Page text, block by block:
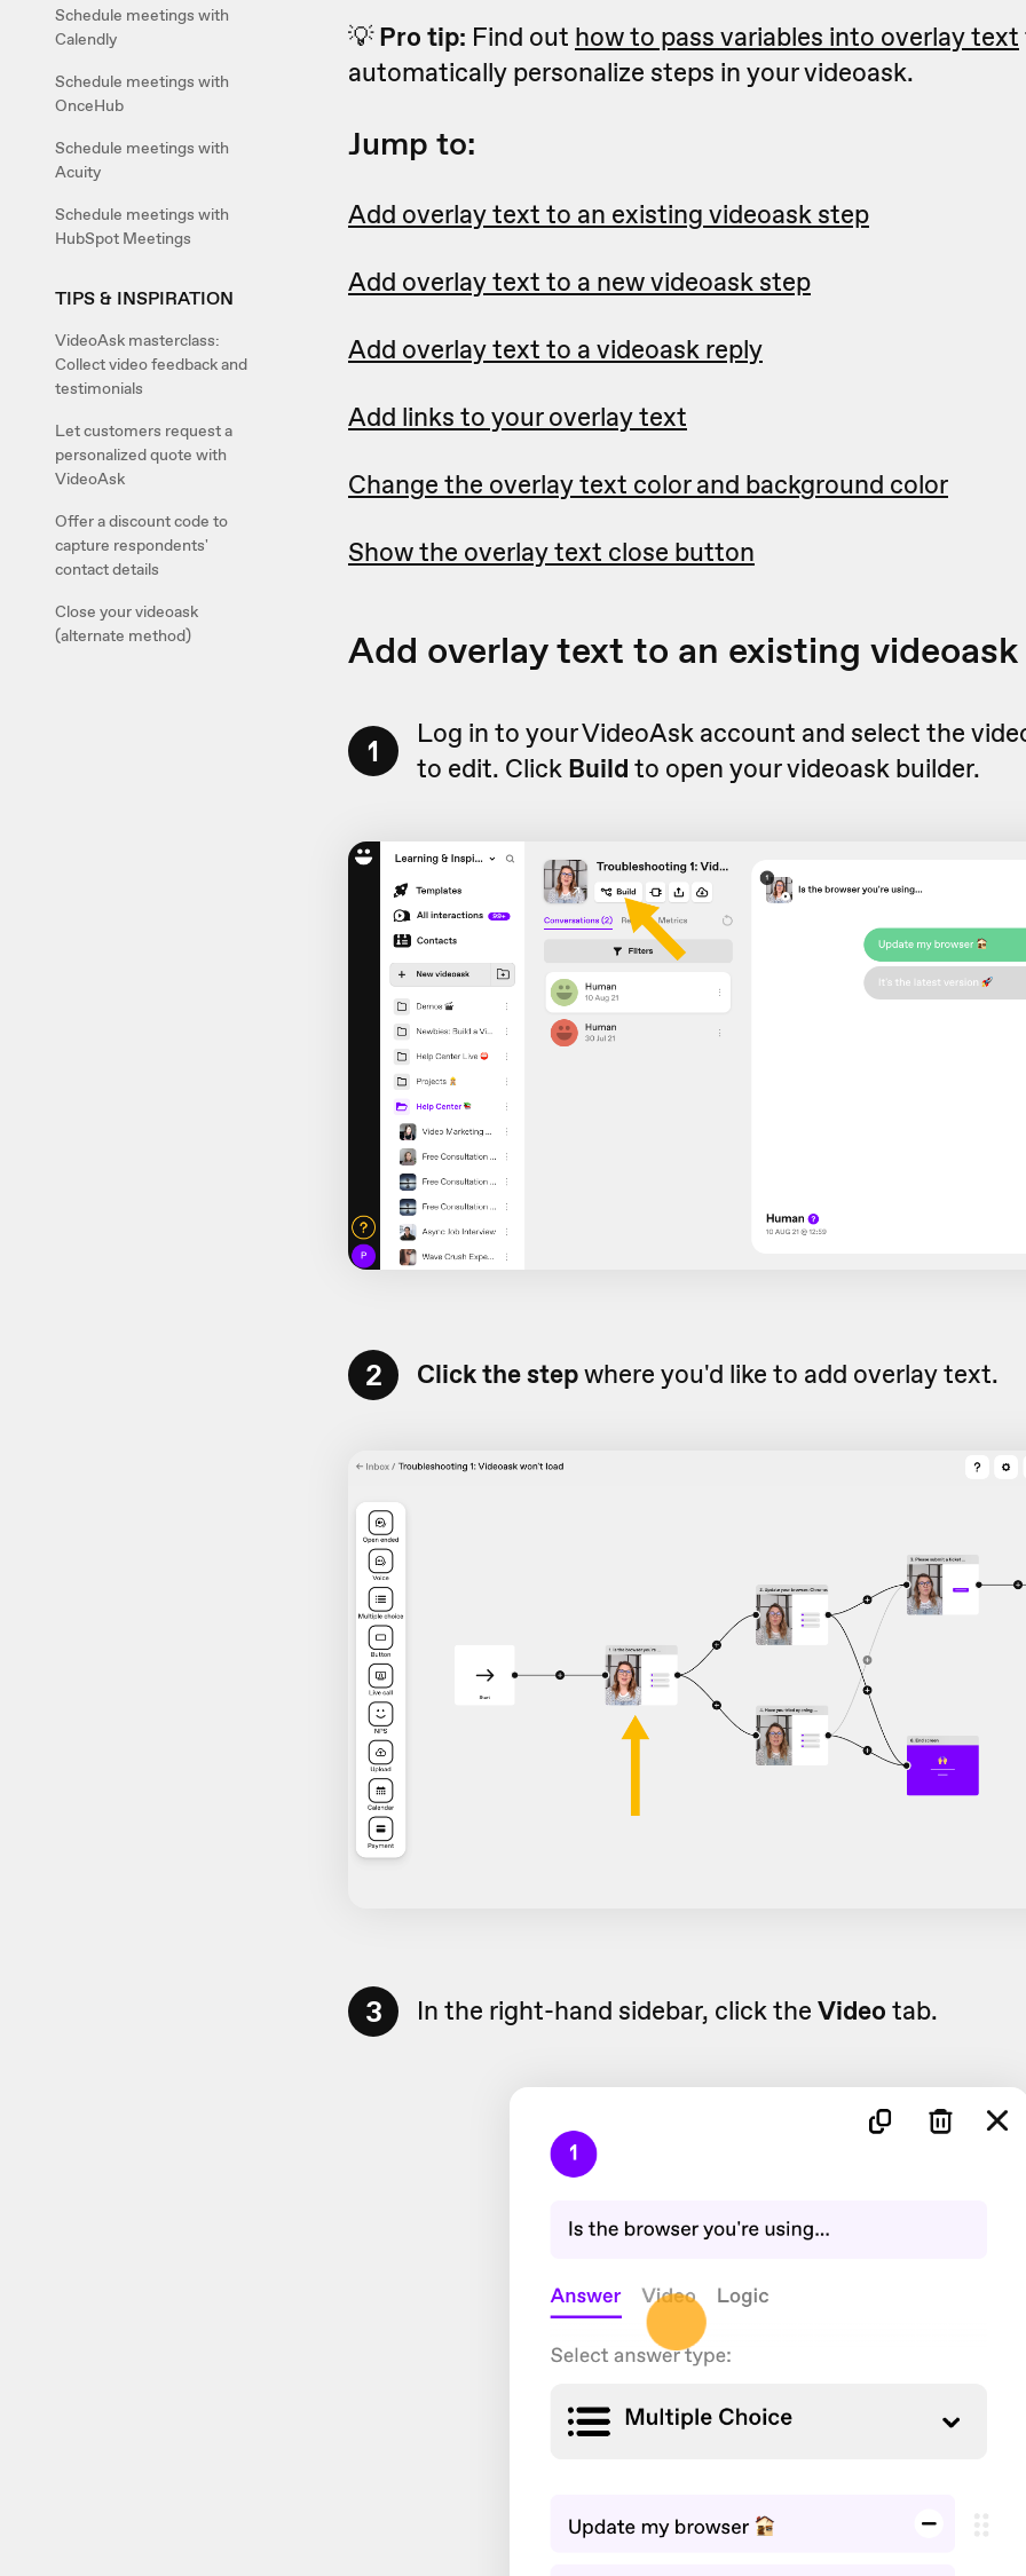
Schedule meetings with
Calendly
Schedule meetings with
OnceHub
Schedule meetings with
Acuity
Schedule meetings with
HubSpot Meetings
TIPS & INSPIRATION
VideoAsk masterclass:
Collect video feedback and
testimonials
Let customers request a
personalized quote with
VideoAsk
Offer a discount code to
capture respondents'
contact details
Close your videoask
(alternate method)
💡Pro tip: Find out how to pass variables into overlay text
automatically personalize steps in your videoask.
Jump to:
Add overlay text to an existing videoask step
Add overlay text to a new videoask step
Add overlay text to a videoask reply
Add links to your overlay text
Change the overlay text color and background color
Show the overlay text close button
Add overlay text to an existing
1
Log in to your VideoAsk account and select the
to edit. Click Build to open your videoask builder.
2 Click the stepwhere you'd like to add overlay text.
3 In the right-hand sidebar, click the Video tab.